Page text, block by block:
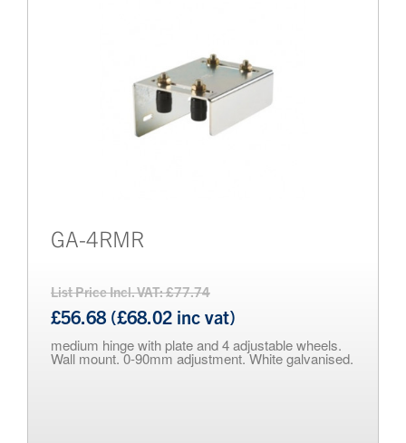
GA-4RMR
List Price Incl. VAT: £77.74
£56.68 (£68.02 inc vat)
medium hinge with plate and 4 adjustable wheels.
Wall mount. 0-90mm adjustment. White galvanised.